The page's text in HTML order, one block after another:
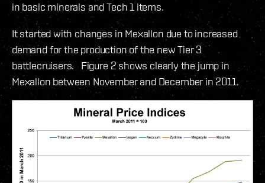
in basic minerals and Tech 1 items.
It started with changes in Mexallon due to increased
demand for the production of the new Tier 3
battlecruisers. Figure 2 shows clearly the jump in
Mexallon between November and December in 2011.